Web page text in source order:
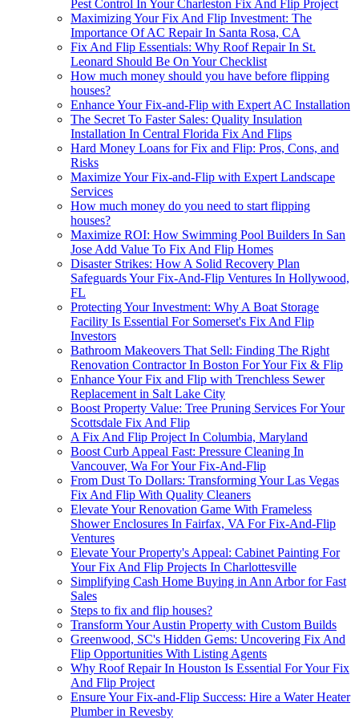
Pest Control In Your Charleston Fix And Flip Project
Maximizing Your Fix And Flip Investment: The
Importance Of AC Repair In Santa Rosa, CA
Fix And Flip Essentials: Why Roof Repair In St.
Leonard Should Be On Your Checklist
How much money should you have before flipping
houses?
Enhance Your Fix-and-Flip with Expert AC Installation
The Secret To Faster Sales: Quality Insulation
Installation In Central Florida Fix And Flips
Hard Money Loans for Fix and Flip: Pros, Cons, and
Risks
Maximize Your Fix-and-Flip with Expert Landscape
Services
How much money do you need to start flipping
houses?
Maximize ROI: How Swimming Pool Builders In San
Jose Add Value To Fix And Flip Homes
Disaster Strikes: How A Solid Recovery Plan
Safeguards Your Fix-And-Flip Ventures In Hollywood,
FL
Protecting Your Investment: Why A Boat Storage
Facility Is Essential For Somerset's Fix And Flip
Investors
Bathroom Makeovers That Sell: Finding The Right
Renovation Contractor In Boston For Your Fix & Flip
Enhance Your Fix and Flip with Trenchless Sewer
Replacement in Salt Lake City
Boost Property Value: Tree Pruning Services For Your
Scottsdale Fix And Flip
A Fix And Flip Project In Columbia, Maryland
Boost Curb Appeal Fast: Pressure Cleaning In
Vancouver, Wa For Your Fix-And-Flip
From Dust To Dollars: Transforming Your Las Vegas
Fix And Flip With Quality Cleaners
Elevate Your Renovation Game With Frameless
Shower Enclosures In Fairfax, VA For Fix-And-Flip
Ventures
Elevate Your Property's Appeal: Cabinet Painting For
Your Fix And Flip Projects In Charlottesville
Simplifying Cash Home Buying in Ann Arbor for Fast
Sales
Steps to fix and flip houses?
Transform Your Austin Property with Custom Builds
Greenwood, SC's Hidden Gems: Uncovering Fix And
Flip Opportunities With Listing Agents
Why Roof Repair In Houston Is Essential For Your Fix
And Flip Project
Ensure Your Fix-and-Flip Success: Hire a Water Heater
Plumber in Revesby